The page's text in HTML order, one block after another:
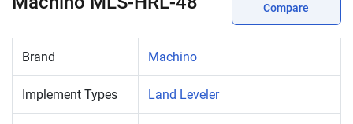
Compare
Brand Machino
Implement Types Land Leveler